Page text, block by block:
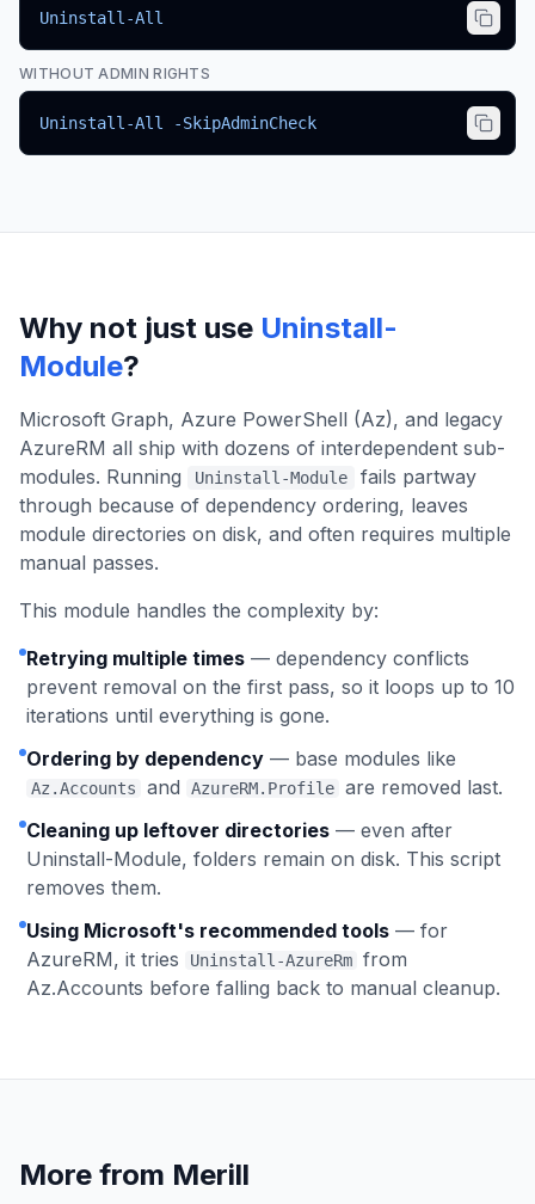
Uninstall-All
WITHOUT ADMIN RIGHTS
Uninstall-All -SkipAdminCheck
Why not just use Uninstall-
Module?
Microsoft Graph, Azure PowerShell (Az), and legacy
AzureRM all ship with dozens of interdependent sub-
modules. Running
Uninstall-Module
fails partway
through because of dependency ordering, leaves
module directories on disk, and often requires multiple
manual passes.
This module handles the complexity by:
Retrying multiple times — dependency conflicts
prevent removal on the first pass, so it loops up to 10
iterations until everything is gone.
Ordering by dependency — base modules like
Az.Accounts and AzureRM.Profile are removed last.
Cleaning up leftover directories — even after
Uninstall-Module, folders remain on disk. This script
removes them.
Using Microsoft's recommended tools — for
AzureRM, it tries
Uninstall-AzureRm from
Az.Accounts before falling back to manual cleanup.
More from Merill